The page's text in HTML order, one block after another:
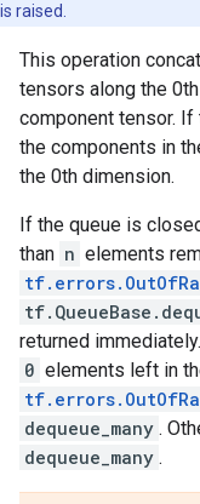
is raised.
This operation
tensors along the
component tensor.
the components in
the 0th dimension.
If the queue is
than n elements
returned
0 elements left in
dequeue_many .
dequeue_many .